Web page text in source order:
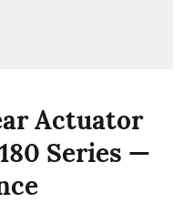
Actuator
Series —